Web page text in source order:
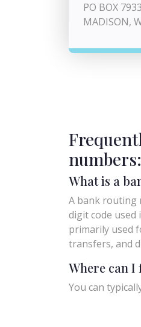
PO BOX 7933
MADISON,
numbers:
What is a
A bank routing
digit code used
primarily used
transfers, and
Where can
You can